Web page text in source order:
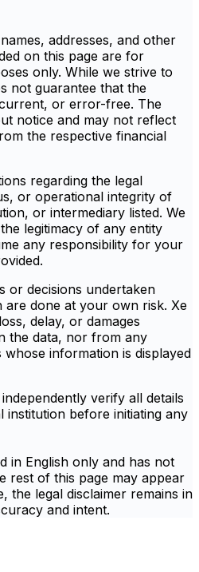
addresses, and other
on this page are for
only. While we strive to
not guarantee that the
or error-free. The
notice and may not reflect
the respective financial
regarding the legal
or operational integrity of
or intermediary listed. We
legitimacy of any entity
any responsibility for your
or decisions undertaken
are done at your own risk. Xe
delay, or damages
the data, nor from any
information is displayed
verify all details
institution before initiating any
in English only and has not
rest of this page may appear
the legal disclaimer remains in
and intent.